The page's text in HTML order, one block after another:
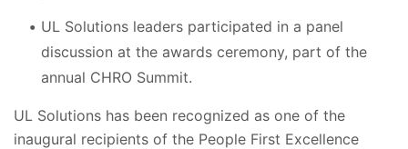
UL Solutions leaders participated in a panel
discussion at the awards ceremony, part of the
annual CHRO Summit.
UL Solutions has been recognized as one of the
inaugural recipients of the People First Excellence